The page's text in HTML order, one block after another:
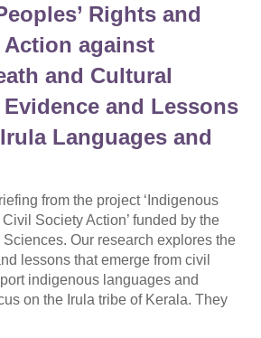
Rights and
against
and Cultural
and Lessons
Languages and
from the project ‘Indigenous
Society Action’ funded by the
Our research explores the
lessons that emerge from civil
indigenous languages and
on the Irula tribe of Kerala. They